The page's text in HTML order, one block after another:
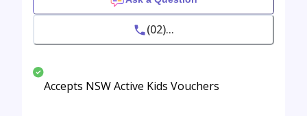
(02)...
Accepts NSW Active Kids Vouchers